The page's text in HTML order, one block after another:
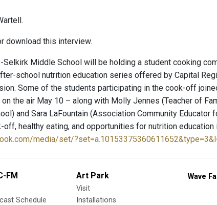
download this interview.
Selkirk Middle School will be holding a student cooking
school nutrition education series offered by Capital
Some of the students participating in the cook-off
the air May 10 – along with Molly Jennes (Teacher of
and Sara LaFountain (Association Community Educator
off, healthy eating, and opportunities for nutrition
media/set/
FM
Schedule
Art Park
Visit
Installations
Wave